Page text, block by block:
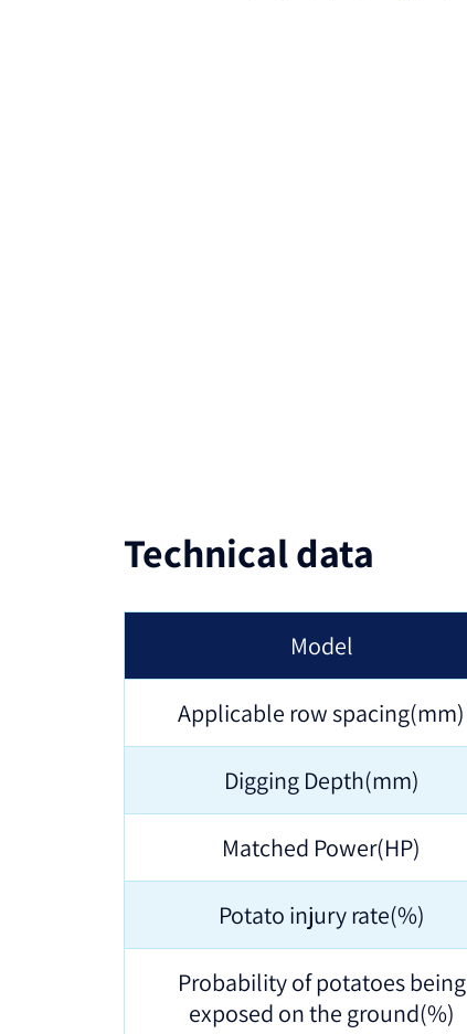
Technical data
Model
Applicable row spacing(mm)
Digging Depth(mm)
Matched Power(HP)
Potato injury rate(%)
Probability of potatoes being
exposed on the ground(%)